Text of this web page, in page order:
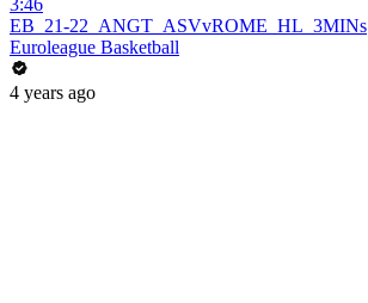
3:46
EB_21-22_ANGT_ASVvROME_HL_3MINs
Euroleague Basketball
4 years ago